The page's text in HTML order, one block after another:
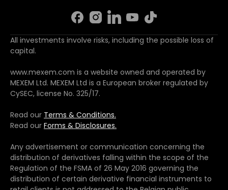
All investments involve risks, including the possible loss of
capital.
www.mexem.com is a website owned and operated by
MEXEM Ltd. MEXEM Ltd is a European broker regulated by
CySEC, license No. 325/17.
Read our Terms & Conditions.
Read our Forms & Disclosures.
Any advertisement or communication concerning the
distribution of derivatives falling within the scope of the
Regulation of the FSMA of 26 May 2016 governing the
distribution of certain derivative financial instruments to